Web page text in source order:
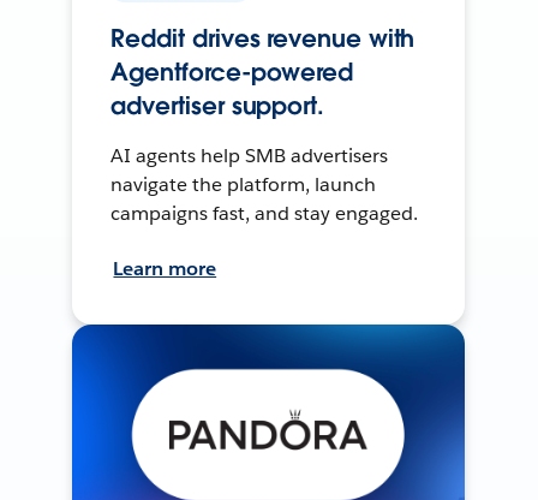
Reddit drives revenue with
Agentforce-powered
advertiser support.
AI agents help SMB advertisers
navigate the platform, launch
campaigns fast, and stay engaged.
Learn more